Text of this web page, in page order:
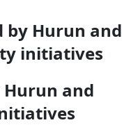
by Hurun and
initiatives
Hurun and